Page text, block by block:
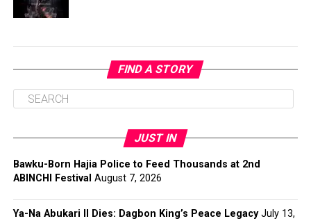
FIND A STORY
JUST IN
Bawku-Born Hajia Police to Feed Thousands at 2nd
ABINCHI Festival August 7, 2026
Ya-Na Abukari II Dies: Dagbon King’s Peace Legacy July 13,